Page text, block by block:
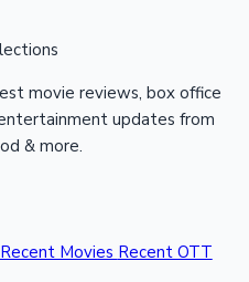
movie reviews, box office
updates from
& more.
Recent Movies Recent OTT